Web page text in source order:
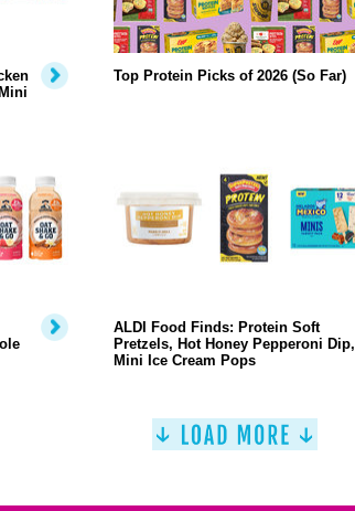
Top Protein Picks of 2026 (So Far)
ALDI Food Finds: Protein Soft
Pretzels, Hot Honey Pepperoni Dip,
Mini Ice Cream Pops